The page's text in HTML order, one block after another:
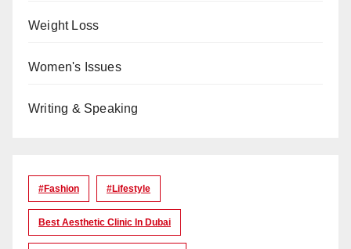
Weight Loss
Women's Issues
Writing & Speaking
#Fashion #lifestyle
Best Aesthetic Clinic In Dubai